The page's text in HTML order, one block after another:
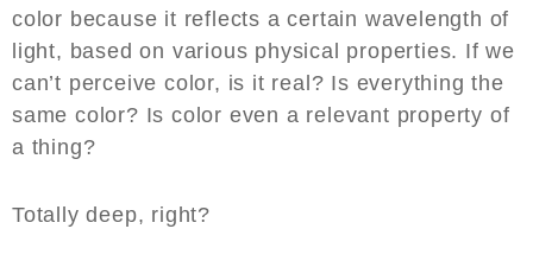
color because it reflects a certain wavelength of
light, based on various physical properties. If we
can’t perceive color, is it real? Is everything the
same color? Is color even a relevant property of
a thing?
Totally deep, right?